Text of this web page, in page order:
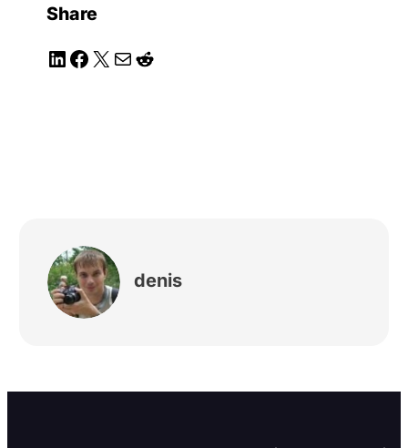
Share
LinkedIn
Facebook
X MailReddit
denis